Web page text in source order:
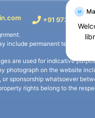
+91 9733392546
permanent termination
are used for indicative
photograph on the website
sponsorship whatsoever
rights belong to the